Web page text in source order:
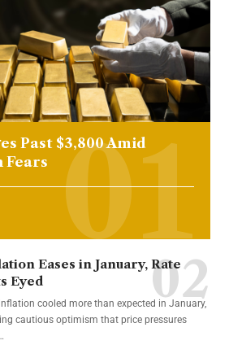
Past $3,800 Amid
Fears
Eases in January, Rate
Eyed
cooled more than expected in January,
cautious optimism that price pressures